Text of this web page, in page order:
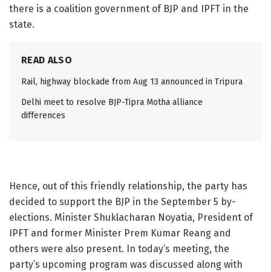
there is a coalition government of BJP and IPFT in the
state.
READ ALSO
Rail, highway blockade from Aug 13 announced in Tripura
Delhi meet to resolve BJP-Tipra Motha alliance
differences
Hence, out of this friendly relationship, the party has
decided to support the BJP in the September 5 by-
elections. Minister Shuklacharan Noyatia, President of
IPFT and former Minister Prem Kumar Reang and
others were also present. In today’s meeting, the
party’s upcoming program was discussed along with